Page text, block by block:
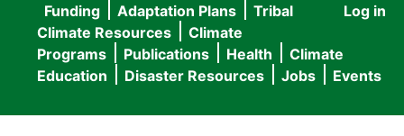
User
menu
Log in
Main
navigation
Funding Adaptation Plans
Tribal
Climate Resources
Climate
Programs
Publications Health
Climate
Education
Disaster Resources Jobs Events